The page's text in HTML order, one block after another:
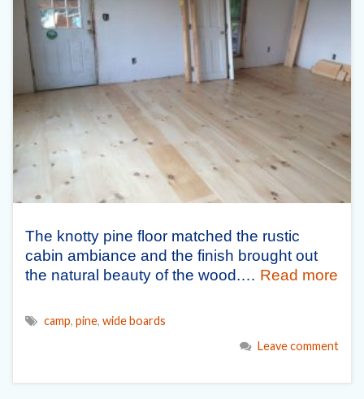
The knotty pine floor matched the rustic
cabin ambiance and the finish brought out
the natural beauty of the wood.… Read more
camp, pine, wide boards
Leave comment